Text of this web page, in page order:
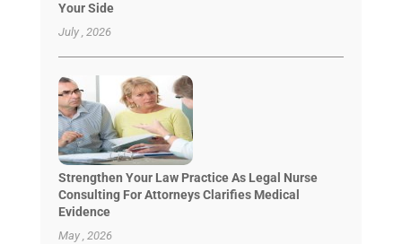
Your Side
July , 2026
Strengthen Your Law Practice As Legal Nurse
Consulting For Attorneys Clarifies Medical
Evidence
May , 2026